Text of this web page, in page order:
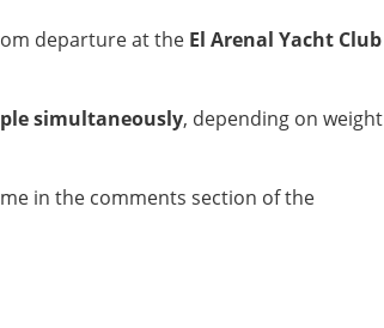
departure at the El Arenal Yacht Club
simultaneously, depending on weight
in the comments section of the